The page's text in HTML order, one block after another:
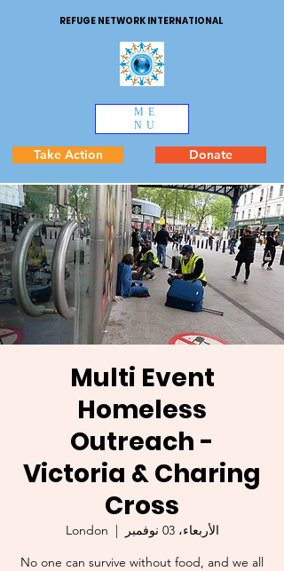
REFUGE NETWORK INTERNATIONAL
ME
NU
Take Action Donate
Multi Event
Homeless
Outreach -
Victoria & Charing
Cross
الأربعاء، 03 نوفمبر
  |
London
No one can survive without food, and we all